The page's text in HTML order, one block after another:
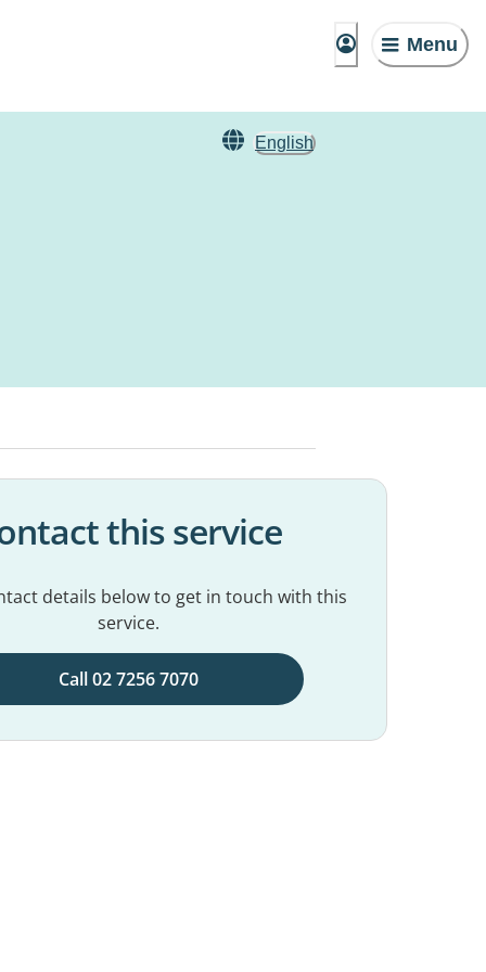
Menu
English
this service
details below to get in touch with this
service.
Call 02 7256 7070